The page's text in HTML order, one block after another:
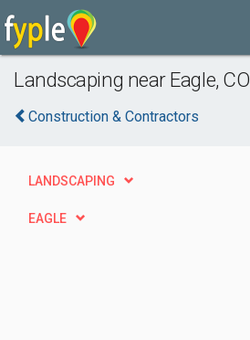
Landscaping near Eagle, CO
Construction & Contractors
LANDSCAPING
EAGLE